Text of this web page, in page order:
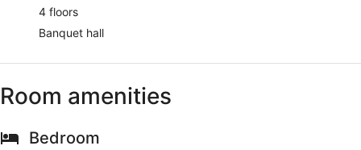
4 floors
Banquet hall
Room amenities
Bedroom